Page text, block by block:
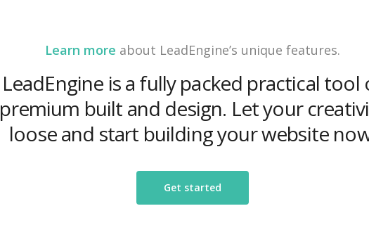
Learn more about LeadEngine’s unique features.
LeadEngine is a fully packed practical tool
premium built and design. Let your
loose and start building your website
Get started